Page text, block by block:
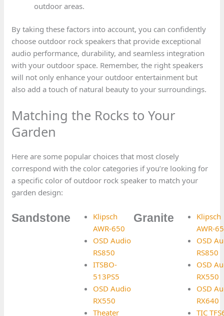
outdoor areas.
By taking these factors into account, you can confidently
choose outdoor rock speakers that provide exceptional
audio performance, durability, and seamless integration
with your outdoor space. Remember, the right speakers
will not only enhance your outdoor entertainment but
also add a touch of natural beauty to your surroundings.
Matching the Rocks to Your
Garden
Here are some popular choices that most closely
correspond with the color categories if you’re looking for
a specific color of outdoor rock speaker to match your
garden design:
Sandstone
Klipsch
AWR-650
OSD Audio
RS850
ITSBO-
513PS5
OSD Audio
RX550
Theater
Granite
Klipsch
AWR-
OSD
RS850
OSD
RX550
OSD
RX640
TIC